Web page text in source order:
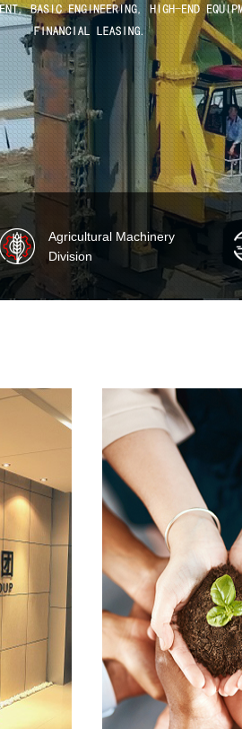
Agricultural Machinery
Division